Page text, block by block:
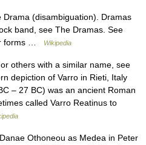
(disambiguation). Dramas
band, see The Dramas. See
forms …
Wikipedia
others with a similar name, see
depiction of Varro in Rieti, Italy
– 27 BC) was an ancient Roman
called Varro Reatinus to
Othoneou as Medea in Peter